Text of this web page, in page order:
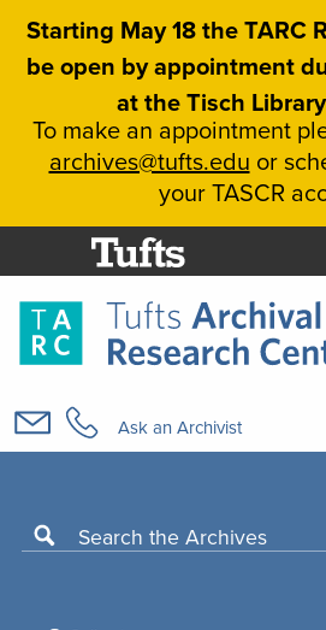
Skip
content
Starting May 18 the TARC
be open by appointment
at the Tisch
To make an appointment
archives@tufts.edu or
your TASCR
Ask an Archivist
navigation
Search the Archives